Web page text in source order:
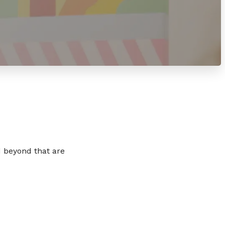
beyond that are